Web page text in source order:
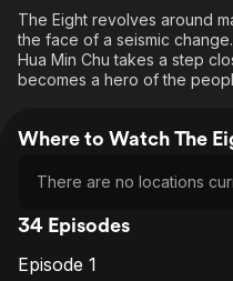
The Eight revolves around
the face of a seismic
Hua Min Chu takes a step
becomes a hero of the
Where to Watch The
There are no locations
34 Episodes
Episode 1